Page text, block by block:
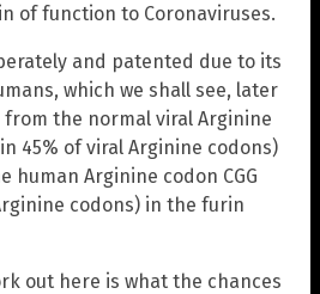
of function to Coronaviruses.
and patented due to its
which we shall see, later
the normal viral Arginine
45% of viral Arginine codons)
human Arginine codon CGG
codons) in the furin
out here is what the chances